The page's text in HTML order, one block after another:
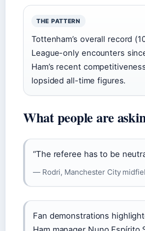
THE PATTERN
Tottenham’s overall record
League-only encounters
Ham’s recent
lopsided all-time figures.
What people are
“The referee has to be
— Rodri, Manchester City
Fan demonstrations